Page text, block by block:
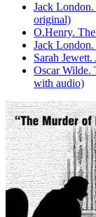
Jack
original)
O.Henry.
Jack
Sarah
Oscar Wilde.
with audio)